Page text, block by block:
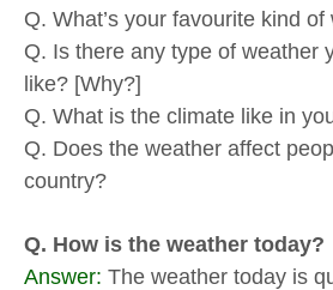
Q. What’s your favourite kind
Q. Is there any type of weather
like? [Why?]
Q. What is the climate like in
Q. Does the weather affect
country?
Q. How is the weather today?
Answer: The weather today is